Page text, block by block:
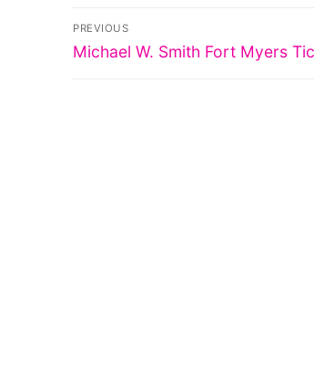
Post
navigation
PREVIOUS
Previous
Michael W. Smith Fort Myers